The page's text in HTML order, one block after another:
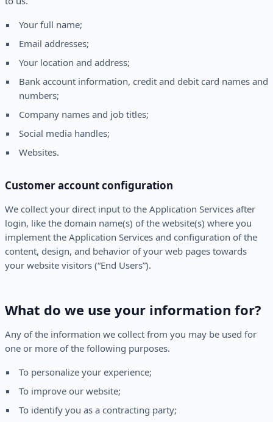
Your full name;
Email addresses;
Your location and address;
Bank account information, credit and debit card names and
numbers;
Company names and job titles;
Social media handles;
Websites.
Customer account configuration
We collect your direct input to the Application Services after
login, like the domain name(s) of the website(s) where you
implement the Application Services and configuration of the
content, design, and behavior of your web pages towards
your website visitors (“End Users”).
What do we use your information for?
Any of the information we collect from you may be used for
one or more of the following purposes.
To personalize your experience;
To improve our website;
To identify you as a contracting party;